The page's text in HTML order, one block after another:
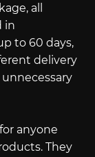
all
in
to 60 days,
delivery
anyone
They